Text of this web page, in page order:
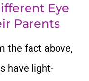
Eye
Parents
the fact above,
have light-